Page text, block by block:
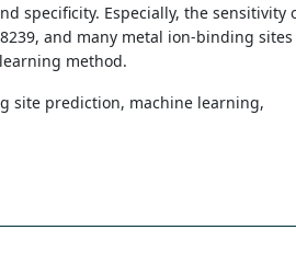
specificity. Especially, the sensitivity
and many metal ion-binding sites
method.
site prediction, machine learning,